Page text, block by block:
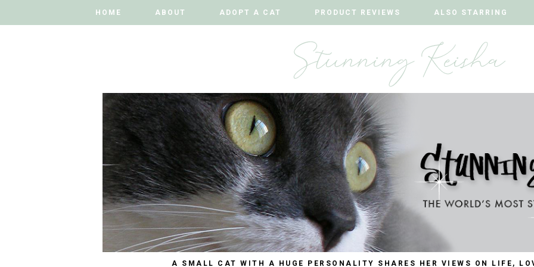
HOME ABOUT ADOPT A CAT PRODUCT REVIEWS ALSO STARRING
HOME ABOUT ADOPT A CAT PRODUCT REVIEWS ALSO STARRING
A SMALL CAT WITH A HUGE PERSONALITY SHARES HER VIEWS ON LIFE,